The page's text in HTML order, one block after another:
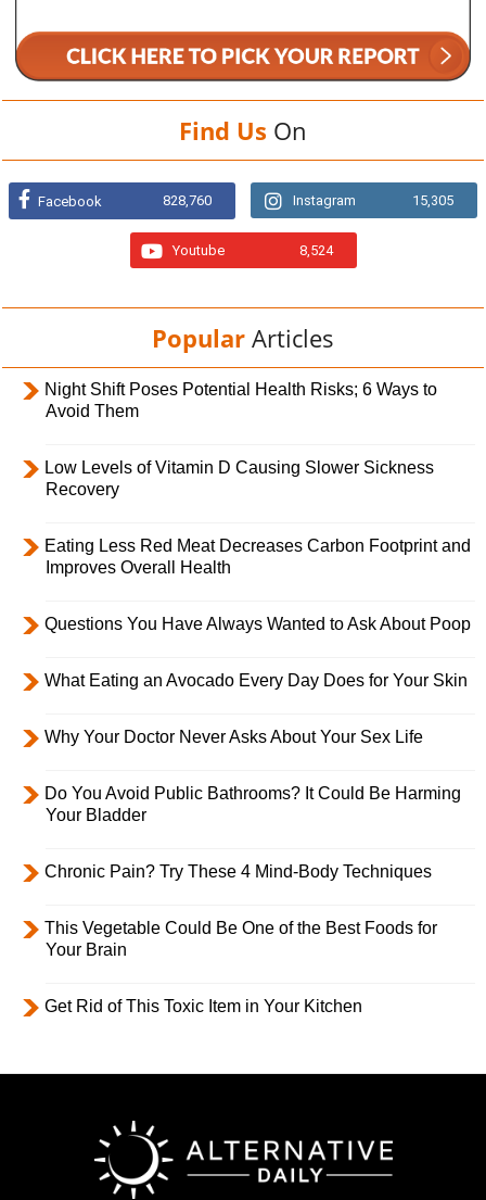
Find Us On
Facebook 828,760 Instagram 15,305
Youtube 8,524
Popular Articles
Night Shift Poses Potential Health Risks; 6 Ways to
Avoid Them
Low Levels of Vitamin D Causing Slower Sickness
Recovery
Eating Less Red Meat Decreases Carbon Footprint and
Improves Overall Health
Questions You Have Always Wanted to Ask About Poop
What Eating an Avocado Every Day Does for Your Skin
Why Your Doctor Never Asks About Your Sex Life
Do You Avoid Public Bathrooms? It Could Be Harming
Your Bladder
Chronic Pain? Try These 4 Mind-Body Techniques
This Vegetable Could Be One of the Best Foods for
Your Brain
Get Rid of This Toxic Item in Your Kitchen